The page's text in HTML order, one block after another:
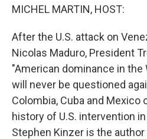
MICHEL MARTIN, HOST:
After the U.S. attack on
Nicolas Maduro, President
"American dominance in
will never be questioned
Colombia, Cuba and Mexico
history of U.S. intervention
Stephen Kinzer is the